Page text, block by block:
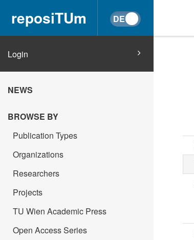
reposiTUm
Login
NEWS
BROWSE BY
Publication Types
Organizations
Researchers
Projects
TU Wien Academic Press
Open Access Series